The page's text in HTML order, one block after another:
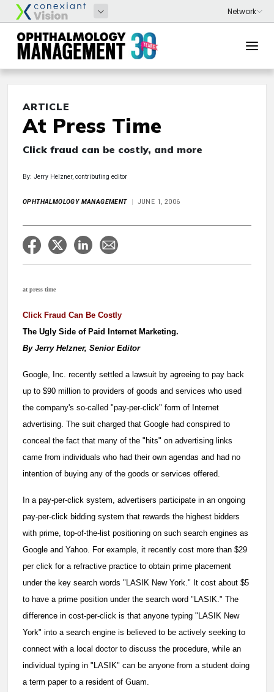
ARTICLE
At Press Time
Click fraud can be costly, and more
By: Jerry Helzner, contributing editor
OPHTHALMOLOGY MANAGEMENT JUNE 1, 2006
at press time
Click Fraud Can Be Costly
The Ugly Side of Paid Internet Marketing.
By Jerry Helzner, Senior Editor
Google, Inc. recently settled a lawsuit by agreeing to pay back
up to $90 million to providers of goods and services who used
the company's so-called "pay-per-click" form of Internet
advertising. The suit charged that Google had conspired to
conceal the fact that many of the "hits" on advertising links
came from individuals who had their own agendas and had no
intention of buying any of the goods or services offered.
In a pay-per-click system, advertisers participate in an ongoing
pay-per-click bidding system that rewards the highest bidders
with prime, top-of-the-list positioning on such search engines as
Google and Yahoo. For example, it recently cost more than $29
per click for a refractive practice to obtain prime placement
under the key search words "LASIK New York." It cost about $5
to have a prime position under the search word "LASIK." The
difference in cost-per-click is that anyone typing "LASIK New
York" into a search engine is believed to be actively seeking to
connect with a local doctor to discuss the procedure, while an
individual typing in "LASIK" can be anyone from a student doing
a term paper to a resident of Guam.